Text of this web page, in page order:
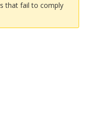
that fail to comply